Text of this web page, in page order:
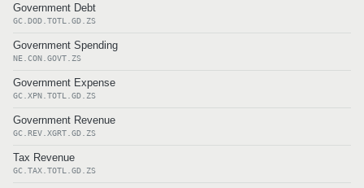
Government Debt
GC.DOD.TOTL.GD.ZS
Government Spending
NE.CON.GOVT.ZS
Government Expense
GC.XPN.TOTL.GD.ZS
Government Revenue
GC.REV.XGRT.GD.ZS
Tax Revenue
GC.TAX.TOTL.GD.ZS